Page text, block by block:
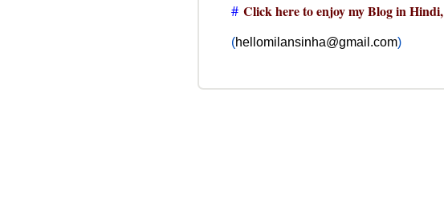
# Click here to enjoy my Blog in Hindi,
(hellomilansinha@gmail.com)